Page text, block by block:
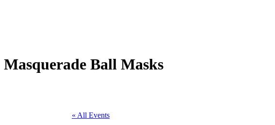
Masquerade Ball Masks
« All Events